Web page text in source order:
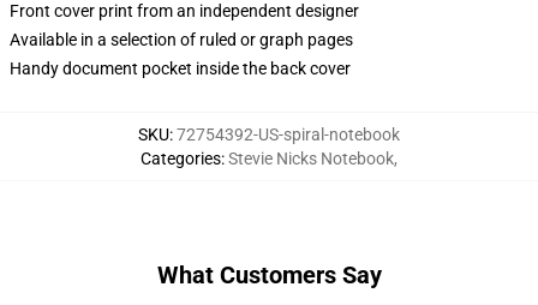
Front cover print from an independent designer
Available in a selection of ruled or graph pages
Handy document pocket inside the back cover
SKU:72754392-US-spiral-notebook
Categories:Stevie Nicks Notebook,
What Customers Say